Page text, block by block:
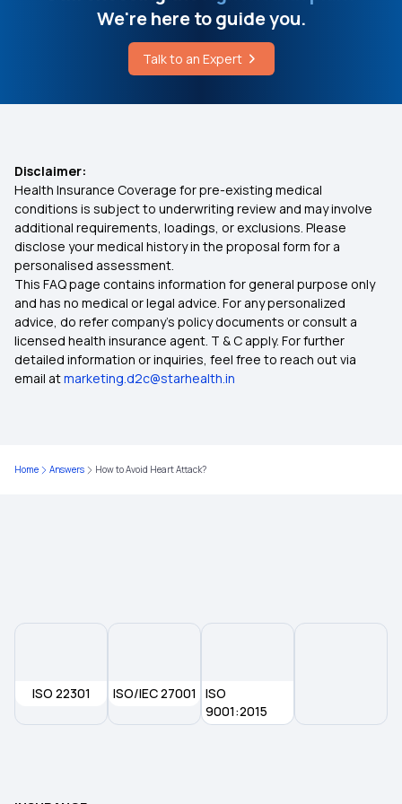
What is Hypophosphatasia Therapy
50 Lakh Health Insurance
Arogya Sanjeevani
Which Insurance Covers IVF
Ayush Treatment in Health Insurance
Cashless Medical Insurance
Individual Health Insurance Plans
We're here to guide you.
Talk to an Expert
Disclaimer:
Health Insurance Coverage for pre-existing medical
conditions is subject to underwriting review and may involve
additional requirements, loadings, or exclusions. Please
disclose your medical history in the proposal form for a
personalised assessment.
This FAQ page contains information for general purpose only
and has no medical or legal advice. For any personalized
advice, do refer company's policy documents or consult a
licensed health insurance agent. T & C apply. For further
detailed information or inquiries, feel free to reach out via
email atmarketing.d2c@starhealth.in
Home Answers How to Avoid Heart Attack?
ISO 22301 ISO/IEC 27001
ISO
9001:2015